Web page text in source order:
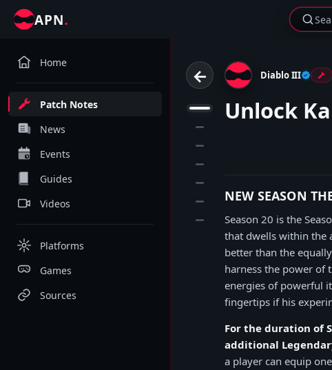
APN.
Home
Patch Notes
News
Events
Guides
Videos
Platforms
Games
Sources
←
1
Diablo III
Unlock
NEW SEASON
Season 20 is the
that dwells within the
better than the
harness the power of
energies of powerful
fingertips if his
For the duration of
additional
a player can equip